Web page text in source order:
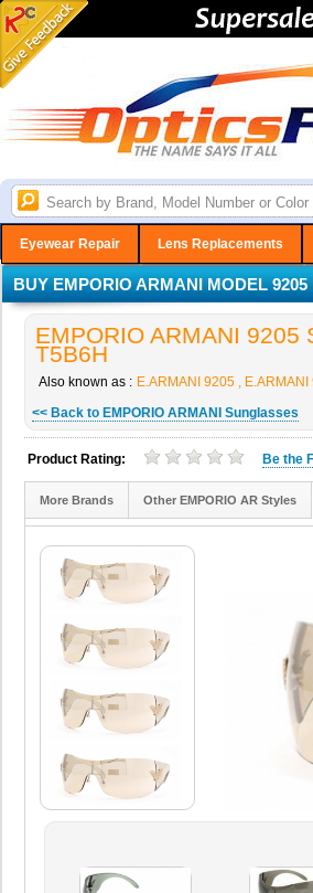
Eyewear Repair Lens Replacements
BUY EMPORIO ARMANI MODEL 9205
EMPORIO ARMANI 9205
T5B6H
Also known as : E.ARMANI 9205 ,
<< Back to EMPORIO ARMANI Sunglasses
Product Rating: Be the
More Brands Other EMPORIO AR Styles